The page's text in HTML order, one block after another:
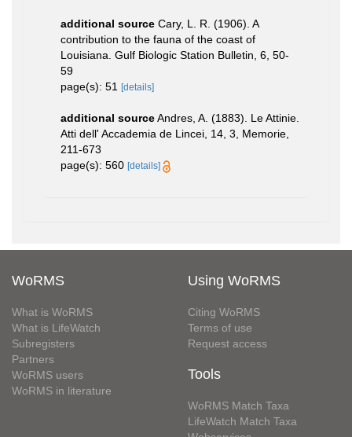
additional source Cary, L. R. (1906). A
contribution to the fauna of the coast of
Louisiana. Gulf Biologic Station Bulletin, 6, 50-
59
page(s): 51
[details]
additional sourceAndres, A. (1883). Le Attinie.
Atti dell' Accademia de Lincei, 14, 3, Memorie,
211-673
page(s): 560 [details]
WoRMS
What is WoRMS
What is LifeWatch
Subregisters
Partners
WoRMS users
WoRMS in literature
Using WoRMS
Citing WoRMS
Terms of use
Request access
Tools
WoRMS Match Taxa
LifeWatch Match Taxa